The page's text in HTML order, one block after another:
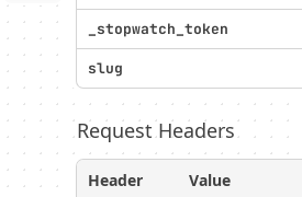
Profiler
settings
_stopwatch_token
slug
Request Headers
Header Value